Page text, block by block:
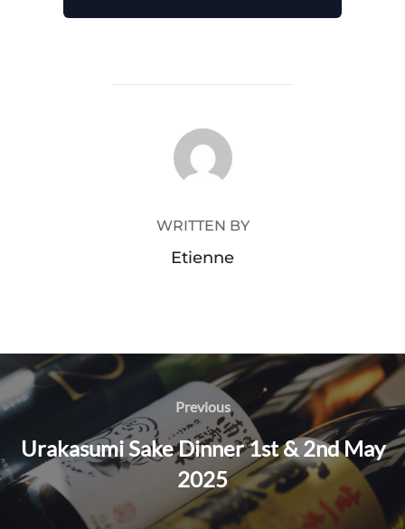
POST AUTHOR
WRITTEN BY
Etienne
Post
navigation
Previous
Previous
Urakasumi Sake Dinner 1st & 2nd May
2025